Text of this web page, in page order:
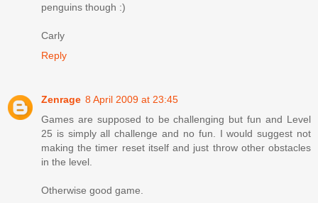
penguins though :)
Carly
Reply
Zenrage 8 April 2009 at 23:45
Games are supposed to be challenging but fun and Level
25 is simply all challenge and no fun. I would suggest not
making the timer reset itself and just throw other obstacles
in the level.
Otherwise good game.